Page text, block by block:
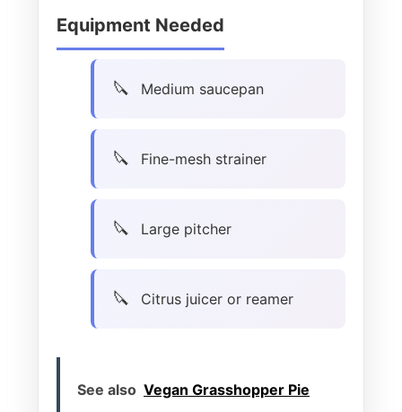
Equipment Needed
Medium saucepan
Fine-mesh strainer
Large pitcher
Citrus juicer or reamer
See also Vegan Grasshopper Pie